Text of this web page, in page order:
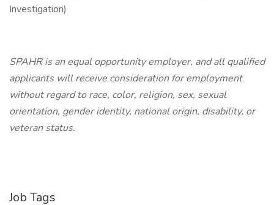
Investigation)
SPAHR is an equal opportunity employer, and all qualified
applicants will receive consideration for employment
without regard to race, color, religion, sex, sexual
orientation, gender identity, national origin, disability, or
veteran status.
Job Tags